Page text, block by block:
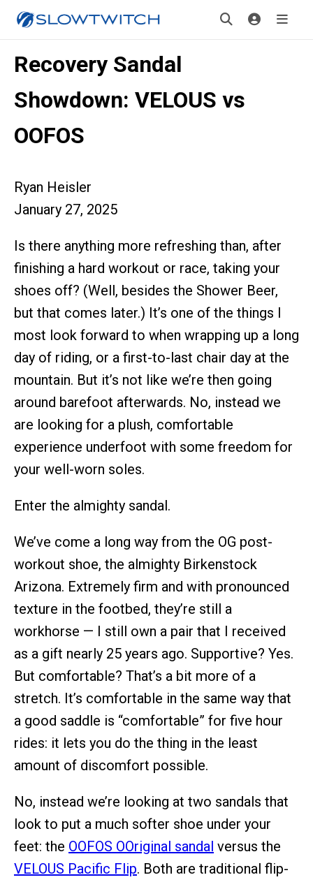
Recovery Sandal
Showdown: VELOUS vs
OOFOS
Ryan Heisler
January 27, 2025
Is there anything more refreshing than, after
finishing a hard workout or race, taking your
shoes off? (Well, besides the Shower Beer,
but that comes later.) It’s one of the things I
most look forward to when wrapping up a long
day of riding, or a first-to-last chair day at the
mountain. But it’s not like we’re then going
around barefoot afterwards. No, instead we
are looking for a plush, comfortable
experience underfoot with some freedom for
your well-worn soles.
Enter the almighty sandal.
We’ve come a long way from the OG post-
workout shoe, the almighty Birkenstock
Arizona. Extremely firm and with pronounced
texture in the footbed, they’re still a
workhorse — I still own a pair that I received
as a gift nearly 25 years ago. Supportive? Yes.
But comfortable? That’s a bit more of a
stretch. It’s comfortable in the same way that
a good saddle is “comfortable” for five hour
rides: it lets you do the thing in the least
amount of discomfort possible.
No, instead we’re looking at two sandals that
look to put a much softer shoe under your
feet: the OOFOS OOriginal sandal versus the
VELOUS Pacific Flip. Both are traditional flip-